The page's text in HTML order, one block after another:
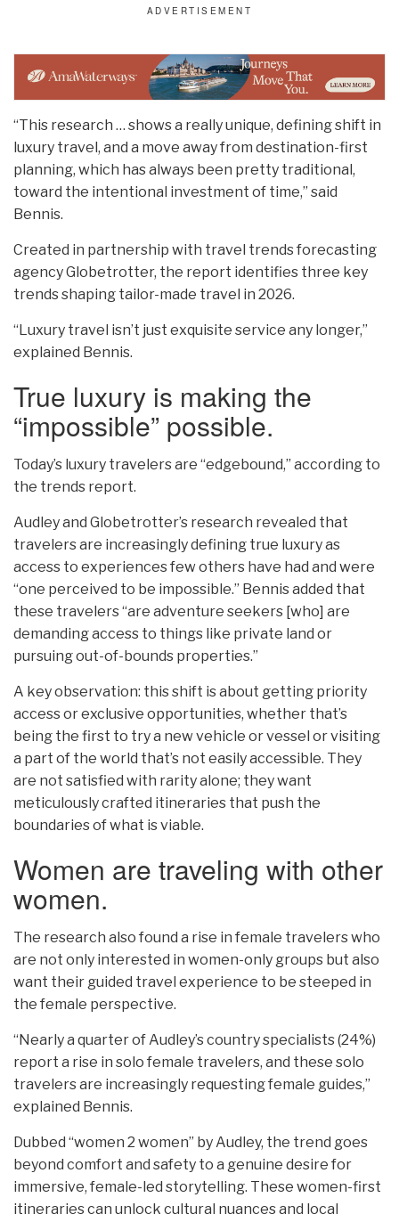
“This research … shows a really unique, defining shift in
luxury travel, and a move away from destination-first
planning, which has always been pretty traditional,
toward the intentional investment of time,” said
Bennis.
Created in partnership with travel trends forecasting
agency Globetrotter, the report identifies three key
trends shaping tailor-made travel in 2026.
“Luxury travel isn’t just exquisite service any longer,”
explained Bennis.
True luxury is making the
“impossible” possible.
Today’s luxury travelers are “edgebound,” according to
the trends report.
Audley and Globetrotter’s research revealed that
travelers are increasingly defining true luxury as
access to experiences few others have had and were
“one perceived to be impossible.” Bennis added that
these travelers “are adventure seekers [who] are
demanding access to things like private land or
pursuing out-of-bounds properties.”
A key observation: this shift is about getting priority
access or exclusive opportunities, whether that’s
being the first to try a new vehicle or vessel or visiting
a part of the world that’s not easily accessible. They
are not satisfied with rarity alone; they want
meticulously crafted itineraries that push the
boundaries of what is viable.
Women are traveling with other
women.
The research also found a rise in female travelers who
are not only interested in women-only groups but also
want their guided travel experience to be steeped in
the female perspective.
“Nearly a quarter of Audley’s country specialists (24%)
report a rise in solo female travelers, and these solo
travelers are increasingly requesting female guides,”
explained Bennis.
Dubbed “women 2 women” by Audley, the trend goes
beyond comfort and safety to a genuine desire for
immersive, female-led storytelling. These women-first
itineraries can unlock cultural nuances and local